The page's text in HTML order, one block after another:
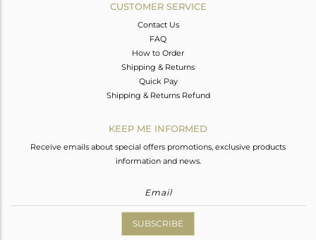
CUSTOMER SERVICE
Contact Us
FAQ
How to Order
Shipping & Returns
Quick Pay
Shipping & Returns Refund
KEEP ME INFORMED
Receive emails about special offers promotions, exclusive products
information and news.
SUBSCRIBE